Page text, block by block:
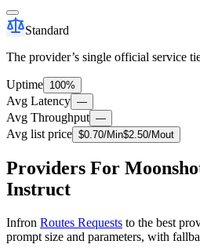
Standard
The provider’s single official service
Uptime 100%
Avg Latency —
Avg Throughput —
Avg list price $0.70/Min$2.50/Mout
Providers For
Instruct
Infron Routes Requests to the best
prompt size and parameters, with